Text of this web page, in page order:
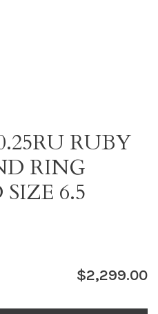
RUBY
RING
6.5
$2,299.00